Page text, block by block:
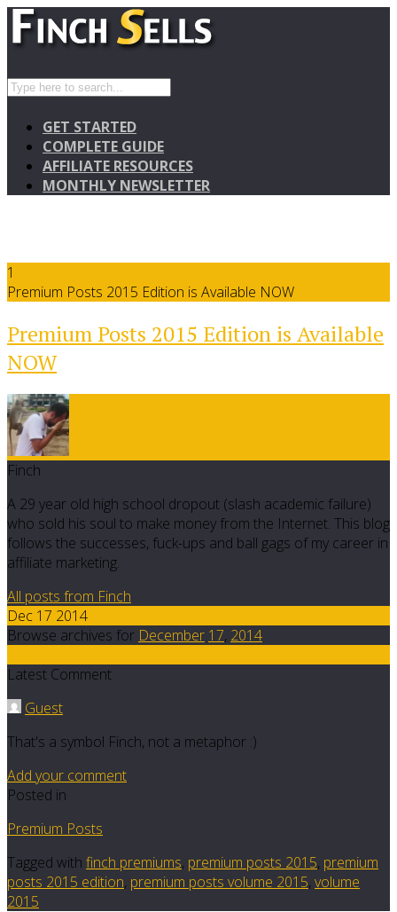
GET STARTED
COMPLETE GUIDE
AFFILIATE RESOURCES
MONTHLY NEWSLETTER
1
Premium Posts 2015 Edition is Available NOW
Premium Posts 2015 Edition is Available
NOW
Finch
A 29 year old high school dropout (slash academic failure)
who sold his soul to make money from the Internet. This blog
follows the successes, fuck-ups and ball gags of my career in
affiliate marketing.
All posts from Finch
Dec 17 2014
Browse archives for December 17, 2014
Latest Comment
Guest
That's a symbol Finch, not a metaphor :)
Add your comment
Posted in
Premium Posts
Tagged with finch premiums, premium posts 2015, premium
posts 2015 edition, premium posts volume 2015, volume
2015